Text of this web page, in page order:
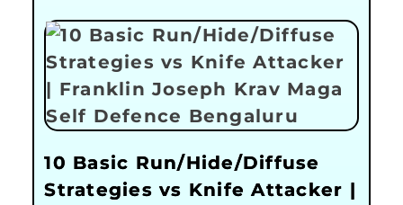
10 Basic Run/Hide/Diffuse
Strategies vs Knife Attacker |